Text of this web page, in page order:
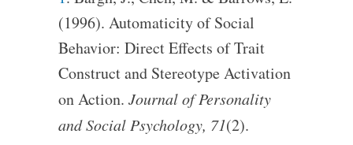
(1996). Automaticity of Social
Behavior: Direct Effects of Trait
Construct and Stereotype Activation
on Action. Journal of Personality
and Social Psychology, 71(2).